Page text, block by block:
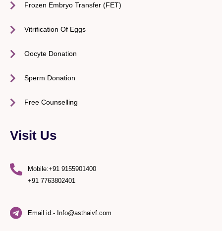
Frozen Embryo Transfer (FET)
Vitrification Of Eggs
Oocyte Donation
Sperm Donation
Free Counselling
Visit Us
Mobile:+91 9155901400
+91 7763802401
Email id:- Info@asthaivf.com